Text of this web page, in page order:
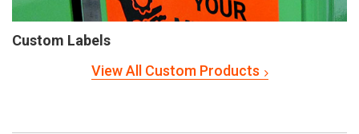
Custom Labels
View All Custom Products